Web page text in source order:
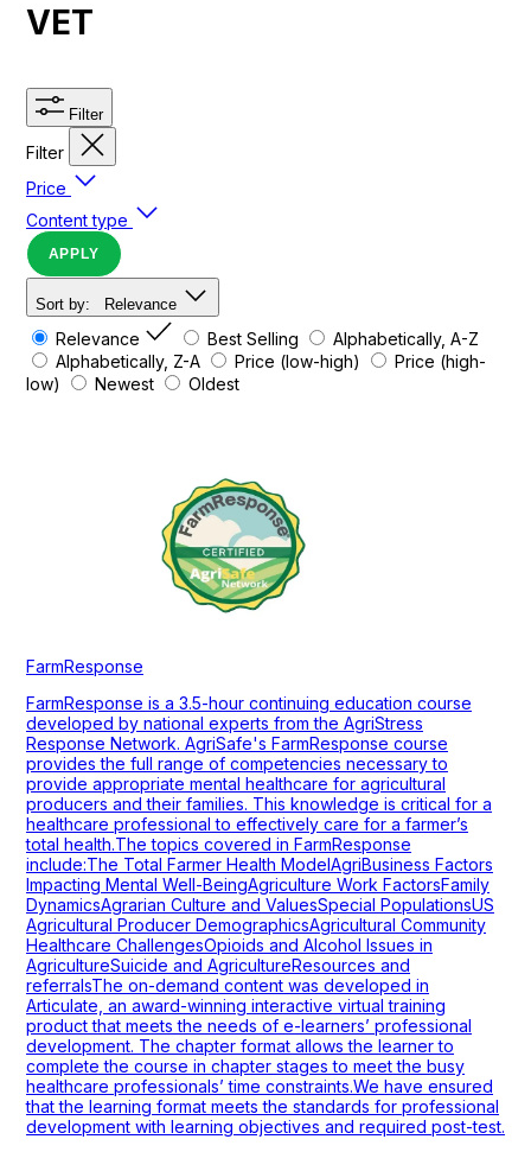
VET
Filter
Filter
Price
Content type
APPLY
Sort by: Relevance
Relevance Best Selling
Alphabetically, A-Z
Alphabetically, Z-A
Price (low-high)
Price (high-
low)
Newest Oldest
FarmResponse
FarmResponse is a 3.5-hour continuing education course
developed by national experts from the AgriStress
Response Network. AgriSafe's FarmResponse course
provides the full range of competencies necessary to
provide appropriate mental healthcare for agricultural
producers and their families. This knowledge is critical for a
healthcare professional to effectively care for a farmer’s
total health.The topics covered in FarmResponse
include:The Total Farmer Health ModelAgriBusiness Factors
Impacting Mental Well-BeingAgriculture Work FactorsFamily
DynamicsAgrarian Culture and ValuesSpecial PopulationsUS
Agricultural Producer DemographicsAgricultural Community
Healthcare ChallengesOpioids and Alcohol Issues in
AgricultureSuicide and AgricultureResources and
referralsThe on-demand content was developed in
Articulate, an award-winning interactive virtual training
product that meets the needs of e-learners’ professional
development. The chapter format allows the learner to
complete the course in chapter stages to meet the busy
healthcare professionals’ time constraints.We have ensured
that the learning format meets the standards for professional
development with learning objectives and required post-test.